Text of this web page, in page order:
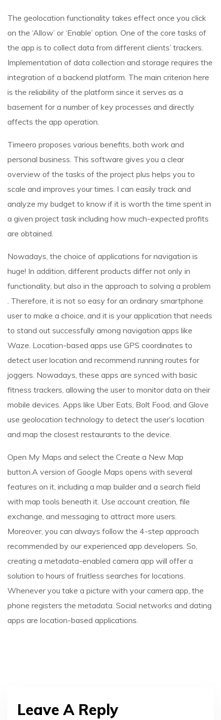
The geolocation functionality takes effect once you click
on the ‘Allow’ or ‘Enable’ option. One of the core tasks of
the app is to collect data from different clients’ trackers.
Implementation of data collection and storage requires the
integration of a backend platform. The main criterion here
is the reliability of the platform since it serves as a
basement for a number of key processes and directly
affects the app operation.
Timeero proposes various benefits, both work and
personal business. This software gives you a clear
overview of the tasks of the project plus helps you to
scale and improves your times. I can easily track and
analyze my budget to know if it is worth the time spent in
a given project task including how much-expected profits
are obtained.
Nowadays, the choice of applications for navigation is
huge! In addition, different products differ not only in
functionality, but also in the approach to solving a problem
. Therefore, it is not so easy for an ordinary smartphone
user to make a choice, and it is your application that needs
to stand out successfully among navigation apps like
Waze. Location-based apps use GPS coordinates to
detect user location and recommend running routes for
joggers. Nowadays, these apps are synced with basic
fitness trackers, allowing the user to monitor data on their
mobile devices. Apps like Uber Eats, Bolt Food, and Glove
use geolocation technology to detect the user’s location
and map the closest restaurants to the device.
Open My Maps and select the Create a New Map
button.A version of Google Maps opens with several
features on it, including a map builder and a search field
with map tools beneath it. Use account creation, file
exchange, and messaging to attract more users.
Moreover, you can always follow the 4-step approach
recommended by our experienced app developers. So,
creating a metadata-enabled camera app will offer a
solution to hours of fruitless searches for locations.
Whenever you take a picture with your camera app, the
phone registers the metadata. Social networks and dating
apps are location-based applications.
Leave A Reply